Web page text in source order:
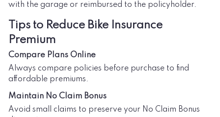
with the garage or reimbursed to the policyholder.
Tips to Reduce Bike Insurance
Premium
Compare Plans Online
Always compare policies before purchase to find
affordable premiums.
Maintain No Claim Bonus
Avoid small claims to preserve your No Claim Bonus